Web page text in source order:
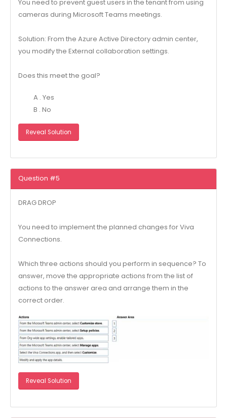
You need to prevent guest users in the tenant from using
cameras during Microsoft Teams meetings.
Solution: From the Azure Active Directory admin center,
you modify the External collaboration settings.
Does this meet the goal?
A . Yes
B . No
Reveal Solution
Question #5
DRAG DROP
You need to implement the planned changes for Viva
Connections.
Which three actions should you perform in sequence? To
answer, move the appropriate actions from the list of
actions to the answer area and arrange them in the
correct order.
Reveal Solution